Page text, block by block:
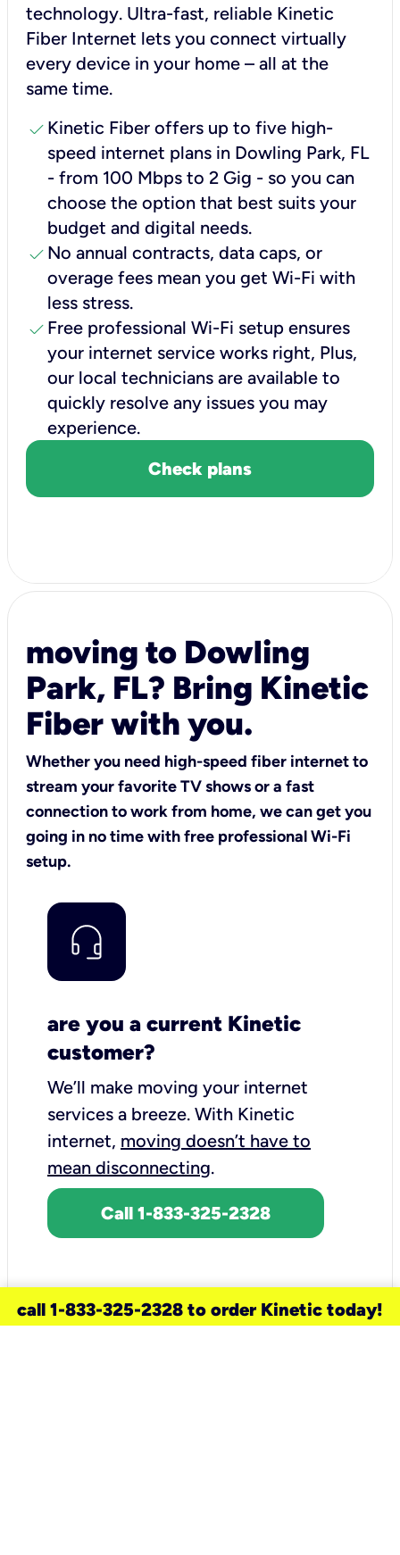
technology. Ultra-fast, reliable Kinetic
Fiber Internet lets you connect virtually
every device in your home – all at the
same time.
check Kinetic Fiber offers up to five high-
speed internet plans in Dowling Park, FL
- from 100 Mbps to 2 Gig - so you can
choose the option that best suits your
budget and digital needs.
check No annual contracts, data caps, or
overage fees mean you get Wi-Fi with
less stress.
check Free professional Wi-Fi setup ensures
your internet service works right, Plus,
our local technicians are available to
quickly resolve any issues you may
experience.
Check plans
moving to Dowling
Park, FL? Bring Kinetic
Fiber with you.
Whether you need high-speed fiber internet to
stream your favorite TV shows or a fast
connection to work from home, we can get you
going in no time with free professional Wi-Fi
setup.
are you a current Kinetic
customer?
We’ll make moving your internet
services a breeze. With Kinetic
internet, moving doesn’t have to
mean disconnecting.
Call 1-833-325-2328
call 1-833-325-2328 to order Kinetic today!